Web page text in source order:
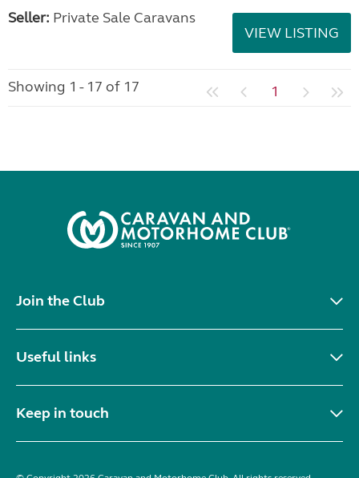
Seller: Private Sale Caravans
VIEW LISTING
Showing 1 - 17 of 17 1
Join the Club
Useful links
Keep in touch